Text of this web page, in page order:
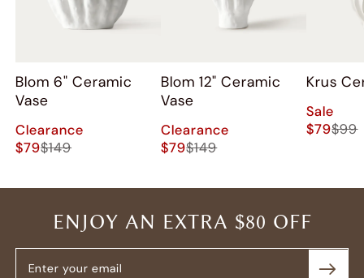
Blom 6" Ceramic
Vase
Clearance
$79$149
Blom 12" Ceramic
Vase
Clearance
$79$149
Krus
Sale
$79$99
ENJOY AN EXTRA $80 OFF